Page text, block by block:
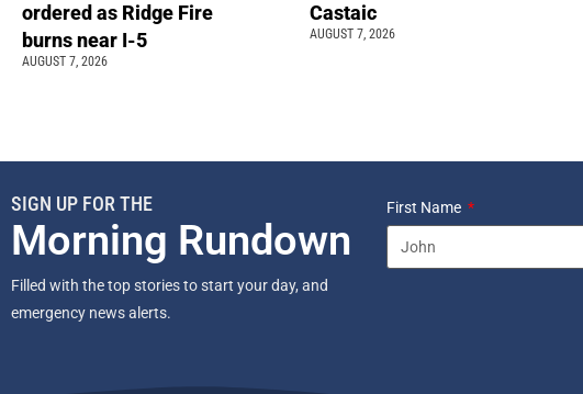
ordered as Ridge Fire
burns near I-5
AUGUST 7, 2026
Castaic
AUGUST 7, 2026
SIGN UP FOR THE
Morning Rundown
Filled with the top stories to start your day, and
emergency news alerts.
First Name